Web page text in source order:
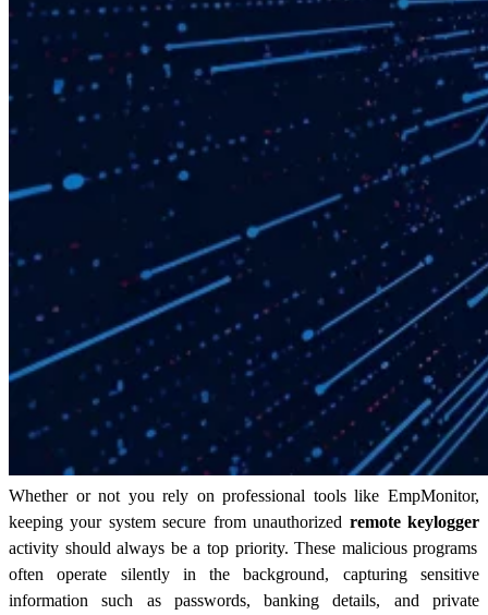
Whether or not you rely on professional tools like EmpMonitor,
keeping your system secure from unauthorized remote keylogger
activity should always be a top priority. These malicious programs
often operate silently in the background, capturing sensitive
information such as passwords, banking details, and private